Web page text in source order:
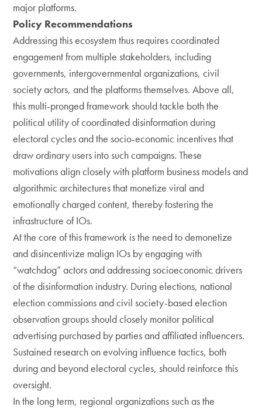
major platforms.
Policy Recommendations
Addressing this ecosystem thus requires coordinated
engagement from multiple stakeholders, including
governments, intergovernmental organizations, civil
society actors, and the platforms themselves. Above all,
this multi-pronged framework should tackle both the
political utility of coordinated disinformation during
electoral cycles and the socio-economic incentives that
draw ordinary users into such campaigns. These
motivations align closely with platform business models and
algorithmic architectures that monetize viral and
emotionally charged content, thereby fostering the
infrastructure of IOs.
At the core of this framework is the need to demonetize
and disincentivize malign IOs by engaging with
“watchdog” actors and addressing socioeconomic drivers
of the disinformation industry. During elections, national
election commissions and civil society-based election
observation groups should closely monitor political
advertising purchased by parties and affiliated influencers.
Sustained research on evolving influence tactics, both
during and beyond electoral cycles, should reinforce this
oversight.
In the long term, regional organizations such as the